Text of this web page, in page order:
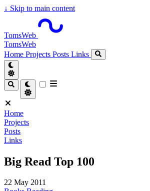
↓ Skip to main content
TomsWeb
TomsWeb
Home Projects Posts Links
Home
Projects
Posts
Links
Big Read Top 100
22 May 2011